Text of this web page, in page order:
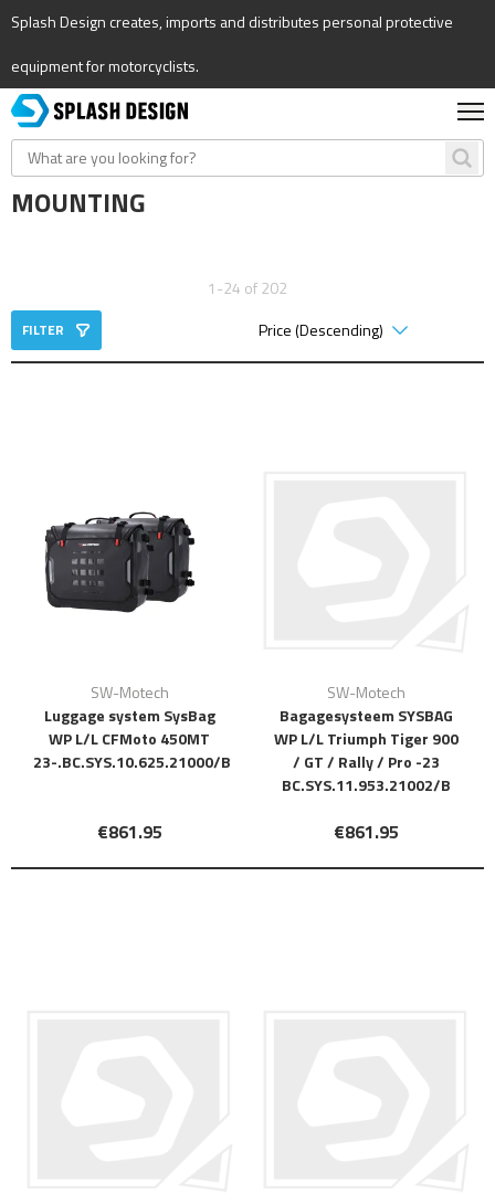
Splash Design creates, imports and distributes personal protective
equipment for motorcyclists.
MOUNTING
1-24 of 202
FILTER
SW-Motech
Luggage system SysBag
WP L/L CFMoto 450MT
23-.BC.SYS.10.625.21000/B
€861.95
SW-Motech
Bagagesysteem SYSBAG
WP L/L Triumph Tiger 900
/ GT / Rally / Pro -23
BC.SYS.11.953.21002/B
€861.95